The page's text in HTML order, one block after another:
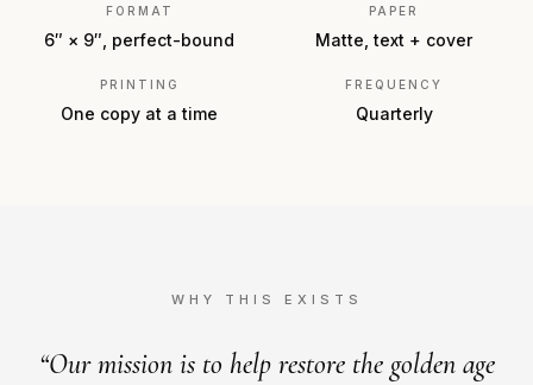
FORMAT
6″ × 9″, perfect-bound
PAPER
Matte, text + cover
PRINTING
One copy at a time
FREQUENCY
Quarterly
WHY THIS EXISTS
“Our mission is to help restore the golden age